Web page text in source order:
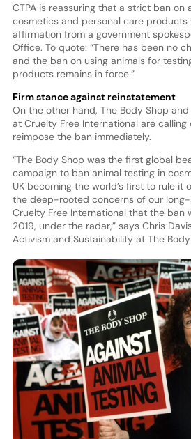
CTPA is reassuring that a strict ban on
cosmetics and personal care products
affirmation from a government
Office. To quote: “There has been no
and the ban on using animals for
products remains in force.”
Firm stance against reinstatement
On the other hand, The Body Shop
at Cruelty Free International are
reimpose the ban immediately.
“The Body Shop was the first global
campaign to ban animal testing in
UK becoming the world’s first to rule it
the deep-rooted concerns of our
Cruelty Free International that the ban
2019, under the radar,” says Chris
Activism and Sustainability at The Body